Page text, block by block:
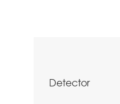
Detector